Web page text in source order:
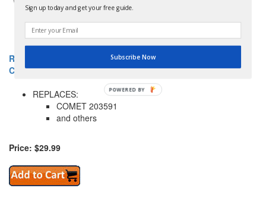
ROTARY 12-10052 BELT TORQUE CONVERTER 3/4" X 29.28"
COME
REPLACES:
COMET 203591
and others
Price: $29.99
Sign up today and get your free guide.
Subscribe Now
POWERED BY